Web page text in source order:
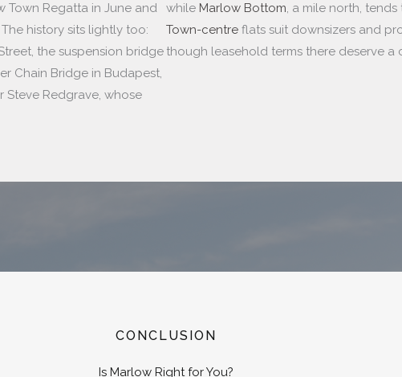
Town Regatta in June and
history sits lightly too:
the suspension bridge
Chain Bridge in Budapest,
Steve Redgrave, whose
while Marlow Bottom, a mile north,
Town-centre flats suit downsizers and
though leasehold terms there deserve a
CONCLUSION
Is Marlow Right for You?